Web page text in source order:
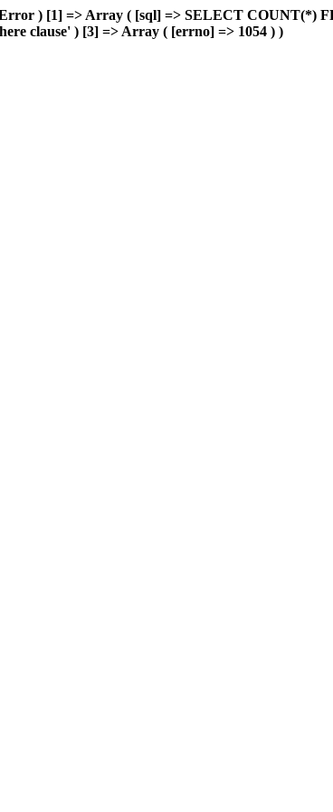
) [1] => Array ( [sql] => SELECT COUNT(*)
clause' ) [3] => Array ( [errno] => 1054 ) )